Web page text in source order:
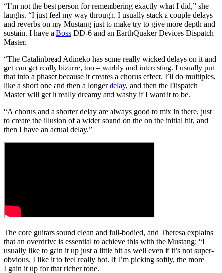
“I’m not the best person for remembering exactly what I did,” she
laughs. “I just feel my way through. I usually stack a couple delays
and reverbs on my Mustang just to make try to give more depth and
sustain. I have a Boss DD-6 and an EarthQuaker Devices Dispatch
Master.
“The Catalinbread Adineko has some really wicked delays on it and
get can get really bizarre, too – warbly and interesting. I usually put
that into a phaser because it creates a chorus effect. I’ll do multiples,
like a short one and then a longerdelay, and then the Dispatch
Master will get it really dreamy and washy if I want it to be.
“A chorus and a shorter delay are always good to mix in there, just
to create the illusion of a wider sound on the on the initial hit, and
then I have an actual delay.”
The core guitars sound clean and full-bodied, and Theresa explains
that an overdrive is essential to achieve this with the Mustang: “I
usually like to gain it up just a little bit as well even if it’s not super-
obvious. I like it to feel really hot. If I’m picking softly, the more
I gain it up for that richer tone.